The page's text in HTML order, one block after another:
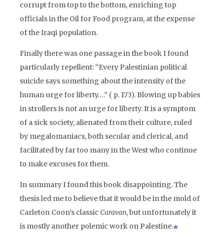
corrupt from top to the bottom, enriching top
officials in the Oil for Food program, at the expense
of the Iraqi population.
Finally there was one passage in the book I found
particularly repellent: “Every Palestinian political
suicide says something about the intensity of the
human urge for liberty….” ( p. 173). Blowing up babies
in strollers is not an urge for liberty. It is a symptom
of a sick society, alienated from their culture, ruled
by megalomaniacs, both secular and clerical, and
facilitated by far too many in the West who continue
to make excuses for them.
In summary I found this book disappointing. The
thesis led me to believe that it would be in the mold of
Carleton Coon’s classic Caravan, but unfortunately it
is mostly another polemic work on Palestine.